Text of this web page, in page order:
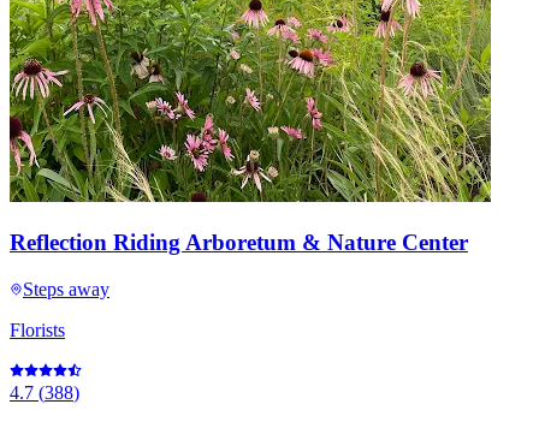
Reflection Riding Arboretum & Nature Center
Steps away
Florists
4.7 (388)